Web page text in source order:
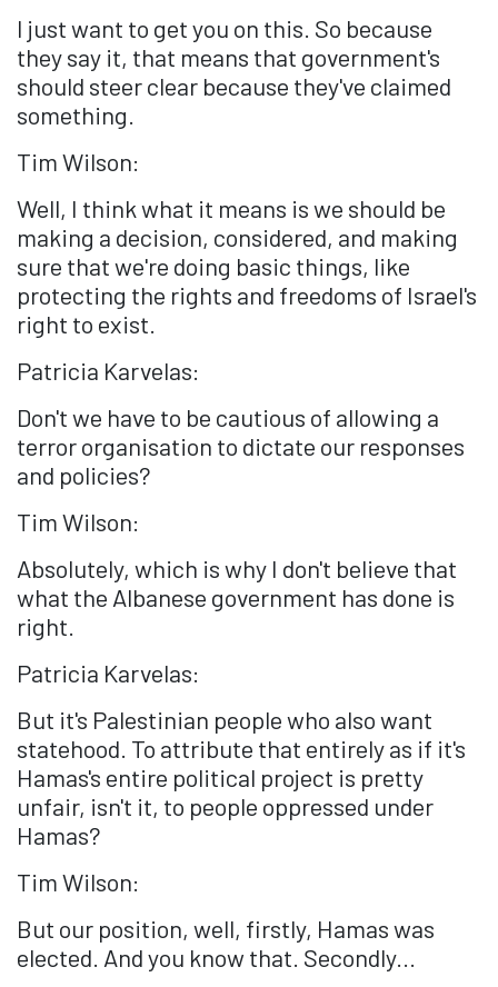
I just want to get you on this. So because
they say it, that means that government's
should steer clear because they've claimed
something.
Tim Wilson:
Well, I think what it means is we should be
making a decision, considered, and making
sure that we're doing basic things, like
protecting the rights and freedoms of Israel's
right to exist.
Patricia Karvelas:
Don't we have to be cautious of allowing a
terror organisation to dictate our responses
and policies?
Tim Wilson:
Absolutely, which is why I don't believe that
what the Albanese government has done is
right.
Patricia Karvelas:
But it's Palestinian people who also want
statehood. To attribute that entirely as if it's
Hamas's entire political project is pretty
unfair, isn't it, to people oppressed under
Hamas?
Tim Wilson:
But our position, well, firstly, Hamas was
elected. And you know that. Secondly...